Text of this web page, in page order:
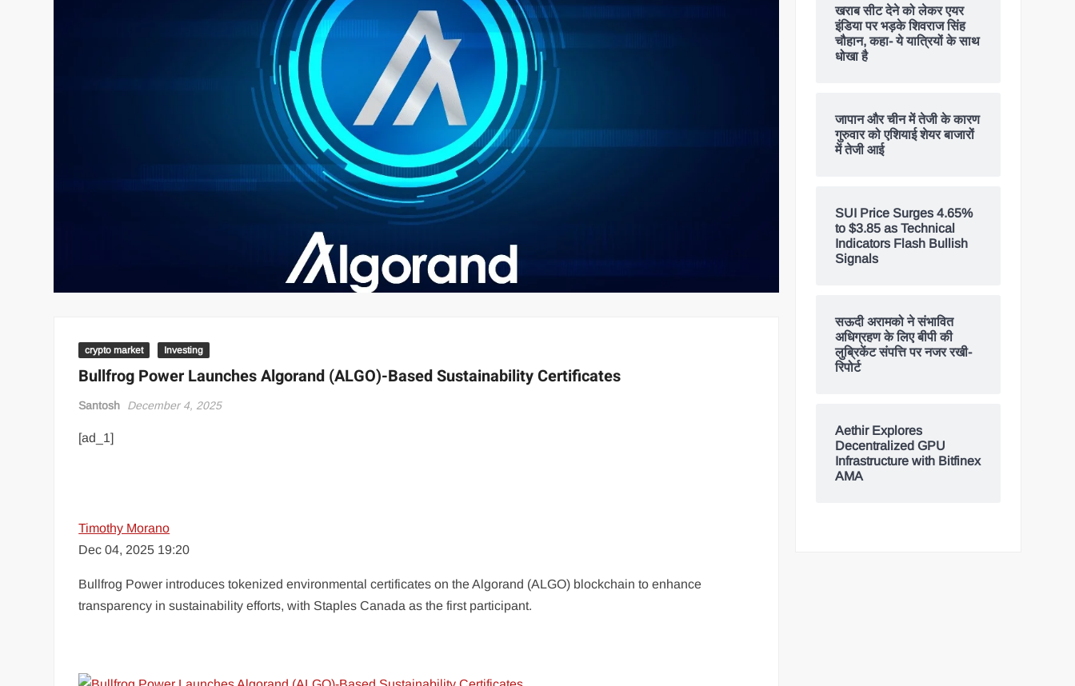
NEWS
crypto market Investing
Bullfrog Power Launches Algorand (ALGO)-Based Sustainability Certificates
Santosh December 4, 2025
[ad_1]
Timothy Morano
Dec 04, 2025 19:20
Bullfrog Power introduces tokenized environmental certificates on the Algorand (ALGO) blockchain to enhance
transparency in sustainability efforts, with Staples Canada as the first participant.
खराब सीट देने को लेकर एयर
इंडिया पर भड़के शिवराज सिंह
चौहान, कहा- ये यात्रियों के साथ
धोखा है
जापान और चीन में तेजी के कारण
गुरुवार को एशियाई शेयर बाजारों
में तेजी आई
SUI Price Surges 4.65%
to $3.85 as Technical
Indicators Flash Bullish
Signals
सऊदी अरामको ने संभावित
अधिग्रहण के लिए बीपी की
लुब्रिकेंट संपत्ति पर नजर रखी-
रिपोर्ट
Aethir Explores
Decentralized GPU
Infrastructure with Bitfinex
AMA